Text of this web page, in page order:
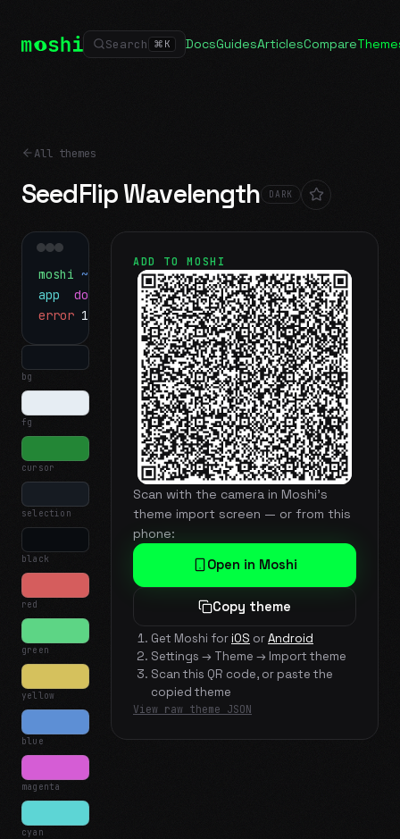
Search ⌘ K DocsGuidesArticlesCompare
All themes
SeedFlip Wavelength DARK
moshi ~/projects$ ls
app docs
notes.md
error 1 test failed▍
bg
fg
cursor
selection
black
red
green
yellow
blue
magenta
cyan
ADD TO MOSHI
Scan with the camera in Moshi's
theme import screen — or from this
phone:
Open in Moshi
Copy theme
Get Moshi foriOS orAndroid
Settings → Theme → Import theme
Scan this QR code, or paste the
copied theme
View raw theme JSON